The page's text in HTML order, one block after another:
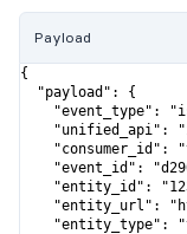
Payload
{
  "payload": {
"event_type":
"unified_api":
"consumer_id":
"event_id":
"entity_id":
"entity_url":
"entity_type":